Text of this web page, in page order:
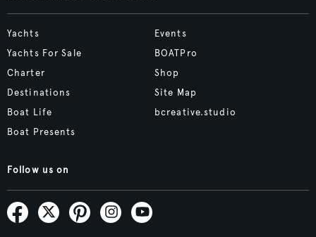
Yachts
Yachts For Sale
Charter
Destinations
Boat Life
Boat Presents
Events
BOATPro
Shop
Site Map
bcreative.studio
Follow us on